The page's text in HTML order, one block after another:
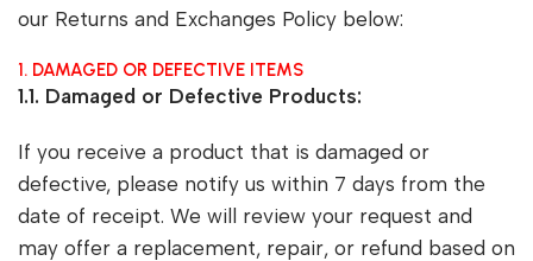
our Returns and Exchanges Policy below:
1. DAMAGED OR DEFECTIVE ITEMS
1.1. Damaged or Defective Products:
If you receive a product that is damaged or
defective, please notify us within 7 days from the
date of receipt. We will review your request and
may offer a replacement, repair, or refund based on